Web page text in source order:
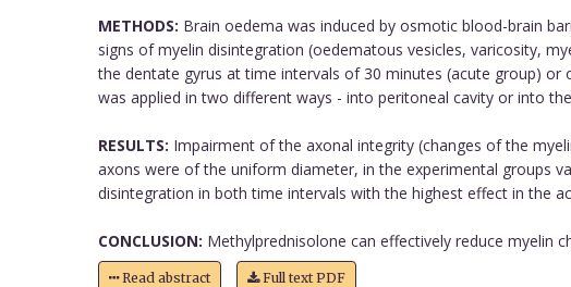
METHODS: Brain oedema was induced by osmotic blood-brain
signs of myelin disintegration (oedematous vesicles, varicosity,
the dentate gyrus at time intervals of 30 minutes (acute group)
was applied in two different ways - into peritoneal cavity or into
RESULTS: Impairment of the axonal integrity (changes of the
axons were of the uniform diameter, in the experimental groups
disintegration in both time intervals with the highest effect in the
CONCLUSION: Methylprednisolone can effectively reduce myelin
Read abstract Full text PDF